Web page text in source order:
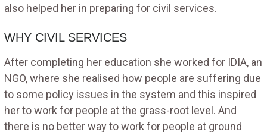
also helped her in preparing for civil services.
WHY CIVIL SERVICES
After completing her education she worked for IDIA, an
NGO, where she realised how people are suffering due
to some policy issues in the system and this inspired
her to work for people at the grass-root level. And
there is no better way to work for people at ground